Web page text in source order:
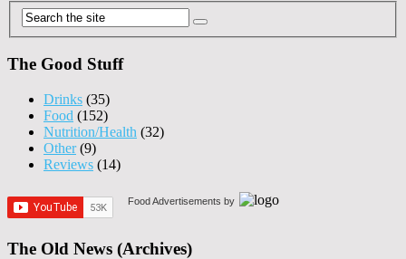
The Good Stuff
Drinks (35)
Food (152)
Nutrition/Health (32)
Other(9)
Reviews (14)
Food Advertisements by
The Old News (Archives)